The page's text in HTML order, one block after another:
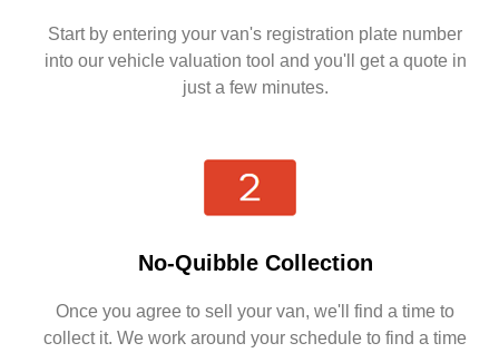
Start by entering your van's registration plate number
into our vehicle valuation tool and you'll get a quote in
just a few minutes.
No-Quibble Collection
Once you agree to sell your van, we'll find a time to
collect it. We work around your schedule to find a time